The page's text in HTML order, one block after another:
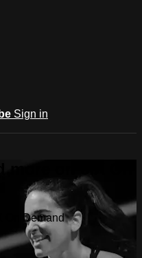
Sign in
On Demand